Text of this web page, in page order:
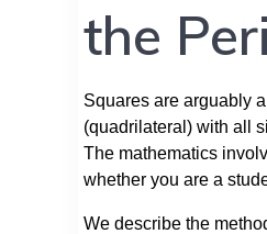
the
Squares are arguably
(quadrilateral) with all
The mathematics
whether you are a
We describe the